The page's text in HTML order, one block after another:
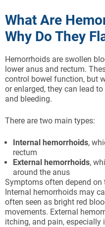
What Are
Why Do They
Hemorrhoids are swollen
lower anus and rectum.
control bowel function, but
or enlarged, they can lead
and bleeding.
There are two main types:
Internal hemorrhoids,
rectum
External hemorrhoids,
around the anus
Symptoms often depend on
Internal hemorrhoids may
often seen as bright red
movements. External
itching, and pain, especially